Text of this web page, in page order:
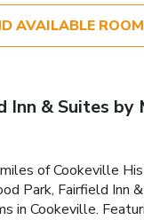
AVAILABLE
Inn & Suites
of Cookeville
Park, Fairfield Inn
in Cookeville.